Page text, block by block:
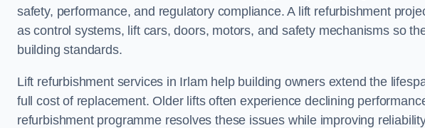
safety, performance, and regulatory compliance. A lift refurbishment
as control systems, lift cars, doors, motors, and safety mechanisms so
building standards.
Lift refurbishment services in Irlam help building owners extend the
full cost of replacement. Older lifts often experience declining
refurbishment programme resolves these issues while improving